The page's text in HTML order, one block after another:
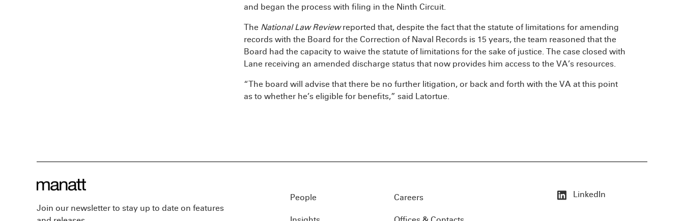
and began the process with filing in the Ninth Circuit.
The National Law Reviewreported that, despite the fact that the statute of limitations for amending
records with the Board for the Correction of Naval Records is 15 years, the team reasoned that the
Board had the capacity to waive the statute of limitations for the sake of justice. The case closed with
Lane receiving an amended discharge status that now provides him access to the VA’s resources.
“The board will advise that there be no further litigation, or back and forth with the VA at this point
as to whether he’s eligible for benefits,” said Latortue.
Join our newsletter to stay up to date on features
People Careers LinkedIn